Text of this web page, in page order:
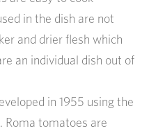
in the dish are not
and drier flesh which
an individual dish out of
in 1955 using the
Roma tomatoes are